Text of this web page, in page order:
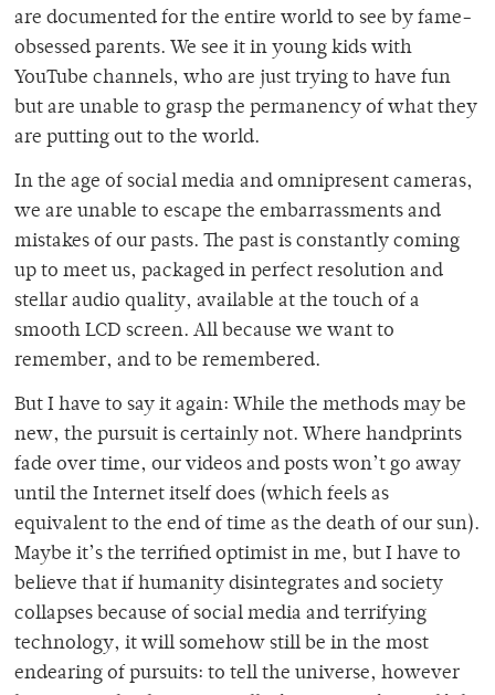
are documented for the entire world to see by fame-
obsessed parents. We see it in young kids with
YouTube channels, who are just trying to have fun
but are unable to grasp the permanency of what they
are putting out to the world.
In the age of social media and omnipresent cameras,
we are unable to escape the embarrassments and
mistakes of our pasts. The past is constantly coming
up to meet us, packaged in perfect resolution and
stellar audio quality, available at the touch of a
smooth LCD screen. All because we want to
remember, and to be remembered.
But I have to say it again: While the methods may be
new, the pursuit is certainly not. Where handprints
fade over time, our videos and posts won’t go away
until the Internet itself does (which feels as
equivalent to the end of time as the death of our sun).
Maybe it’s the terrified optimist in me, but I have to
believe that if humanity disintegrates and society
collapses because of social media and terrifying
technology, it will somehow still be in the most
endearing of pursuits: to tell the universe, however